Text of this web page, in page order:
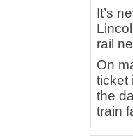
It’s
rail
On
ticket
the
train